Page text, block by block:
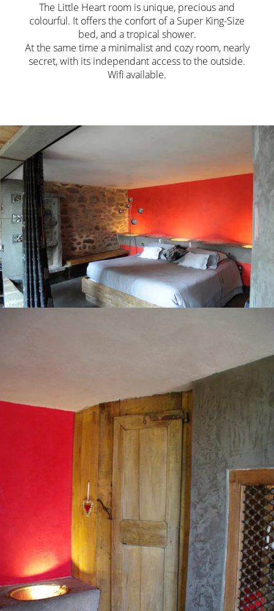
The Little Heart room is unique, precious and
colourful. It offers the confort of a Super King-Size
bed, and a tropical shower.
At the same time a minimalist and cozy room, nearly
secret, with its independant access to the outside.
Wifi available.